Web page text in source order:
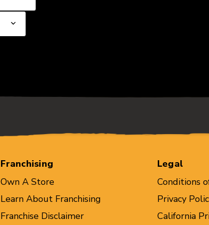
Franchising
Own A Store
Learn About Franchising
Franchise Disclaimer
Legal
Conditions
Privacy
California